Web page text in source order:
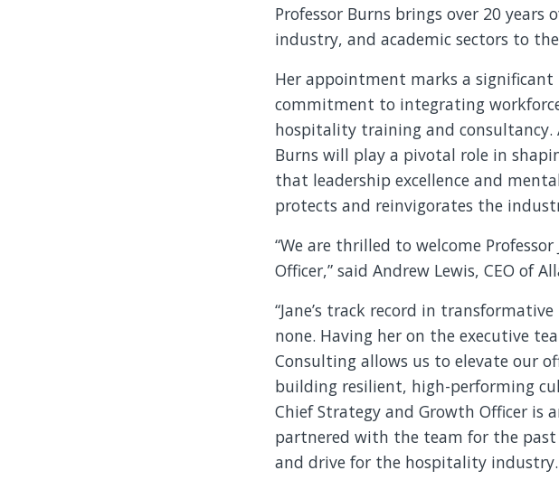
Professor Burns brings over 20 years
industry, and academic sectors to
Her appointment marks a
commitment to integrating
hospitality training and consultancy.
Burns will play a pivotal role in
that leadership excellence and
protects and reinvigorates the
“We are thrilled to welcome
Officer,” said Andrew Lewis, CEO of
“Jane’s track record in
none. Having her on the executive
Consulting allows us to elevate our
building resilient, high-performing
Chief Strategy and Growth Officer
partnered with the team for the past
and drive for the hospitality